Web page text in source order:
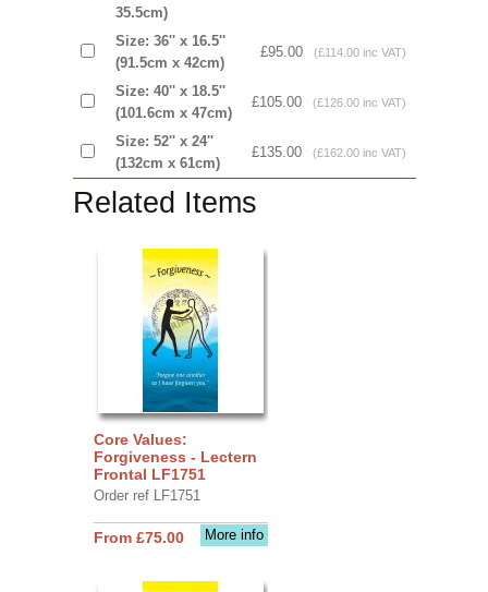
35.5cm)
Size: 36'' x 16.5''
(91.5cm x 42cm)
£95.00 (£114.00 inc VAT)
Size: 40'' x 18.5''
(101.6cm x 47cm)
£105.00 (£126.00 inc VAT)
Size: 52'' x 24''
(132cm x 61cm)
£135.00 (£162.00 inc VAT)
Related Items
Core Values:
Forgiveness - Lectern
Frontal LF1751
Order ref LF1751
More info
From £75.00